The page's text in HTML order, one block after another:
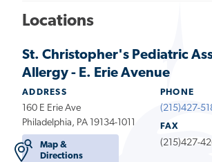
Locations
St. Christopher's Pediatric
Allergy - E. Erie Avenue
ADDRESS
160 E Erie Ave
Philadelphia, PA 19134-1011
Map &
Directions
PHONE
(215)427-
FAX
(215)427-